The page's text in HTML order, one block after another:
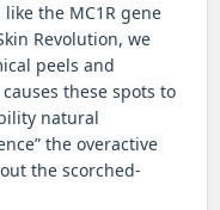
the MC1R gene
Revolution, we
peels and
these spots to
natural
the overactive
the scorched-